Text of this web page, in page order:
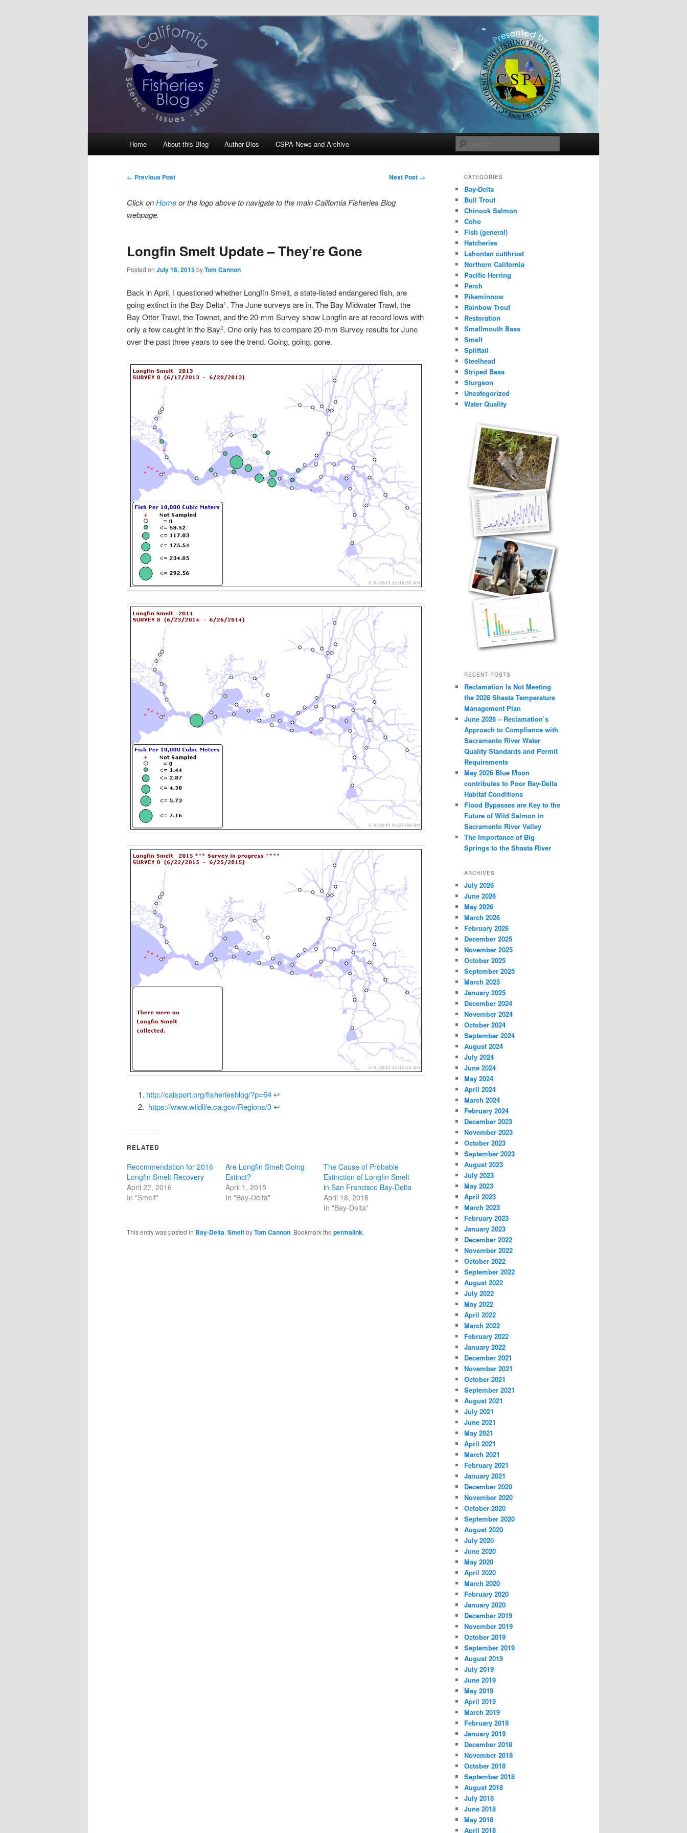
California Fisheries Blog
Science, Management, Issues, Problems, and Solutions
Home About this Blog Author Bios CSPA News and Archive
Post
← Previous Post Next Post →
Click onHomeor the logo above to navigate to the main California Fisheries Blog
webpage.
Longfin Smelt Update – They’re Gone
Posted on July 18, 2015byTom Cannon
Back in April, I questioned whether Longfin Smelt, a state-listed endangered fish, are
going extinct in the Bay Delta1 . The June surveys are in. The Bay Midwater Trawl, the
Bay Otter Trawl, the Townet, and the 20-mm Survey show Longfin are at record lows with
only a few caught in the Bay2. One only has to compare 20-mm Survey results for June
over the past three years to see the trend. Going, going, gone.
http://calsport.org/fisheriesblog/?p=64 ↩
https://www.wildlife.ca.gov/Regions/3 ↩
RELATED
Recommendation for 2016
Longfin Smelt Recovery
April 27, 2016
In "Smelt"
Are Longfin Smelt Going
Extinct?
April 1, 2015
In "Bay-Delta"
The Cause of Probable
Extinction of Longfin Smelt
in San Francisco Bay-Delta
April 18, 2016
In "Bay-Delta"
This entry was posted in Bay-Delta, SmeltbyTom Cannon. Bookmark the permalink.
CATEGORIES
Bay-Delta
Bull Trout
Chinook Salmon
Coho
Fish (general)
Hatcheries
Lahontan cutthroat
Northern California
Pacific Herring
Perch
Pikeminnow
Rainbow Trout
Restoration
Smallmouth Bass
Smelt
Splittail
Steelhead
Striped Bass
Sturgeon
Uncategorized
Water Quality
RECENT POSTS
Reclamation Is Not Meeting
the 2026 Shasta Temperature
Management Plan
June 2026 – Reclamation’s
Approach to Compliance with
Sacramento River Water
Quality Standards and Permit
Requirements
May 2026 Blue Moon
contributes to Poor Bay-Delta
Habitat Conditions
Flood Bypasses are Key to the
Future of Wild Salmon in
Sacramento River Valley
The Importance of Big
Springs to the Shasta River
ARCHIVES
July 2026
June 2026
May 2026
March 2026
February 2026
December 2025
November 2025
October 2025
September 2025
March 2025
January 2025
December 2024
November 2024
October 2024
September 2024
August 2024
July 2024
June 2024
May 2024
April 2024
March 2024
February 2024
December 2023
November 2023
October 2023
September 2023
August 2023
July 2023
May 2023
April 2023
March 2023
February 2023
January 2023
December 2022
November 2022
October 2022
September 2022
August 2022
July 2022
May 2022
April 2022
March 2022
February 2022
January 2022
December 2021
November 2021
October 2021
September 2021
August 2021
July 2021
June 2021
May 2021
April 2021
March 2021
February 2021
January 2021
December 2020
November 2020
October 2020
September 2020
August 2020
July 2020
June 2020
May 2020
April 2020
March 2020
February 2020
January 2020
December 2019
November 2019
October 2019
September 2019
August 2019
July 2019
June 2019
May 2019
April 2019
March 2019
February 2019
January 2019
December 2018
November 2018
October 2018
September 2018
August 2018
July 2018
June 2018
May 2018
April 2018